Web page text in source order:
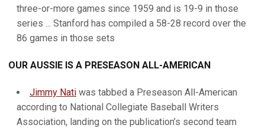
three-or-more games since 1959 and is 19-9 in those
series ... Stanford has compiled a 58-28 record over the
86 games in those sets
OUR AUSSIE IS A PRESEASON ALL-AMERICAN
Jimmy Nati was tabbed a Preseason All-American
according to National Collegiate Baseball Writers
Association, landing on the publication’s second team